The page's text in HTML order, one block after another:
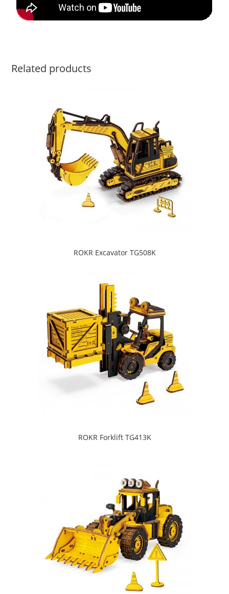
Related products
ROKR Excavator TG508K
ROKR Forklift TG413K